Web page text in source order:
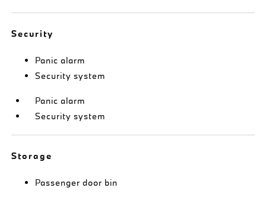
Security
Panic alarm
Security system
Panic alarm
Security system
Storage
Passenger door bin